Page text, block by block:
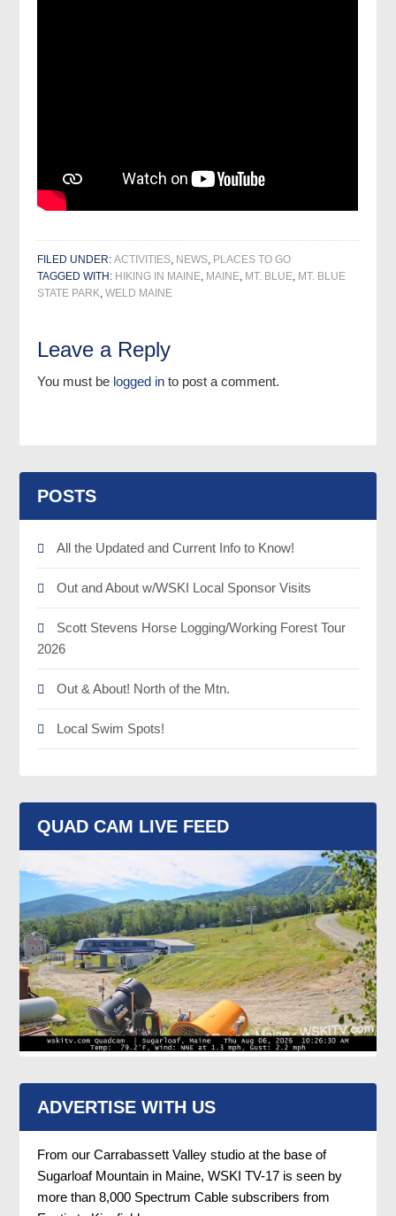
FILED UNDER:ACTIVITIES, NEWS, PLACES TO GO
TAGGED WITH: HIKING IN MAINE, MAINE, MT. BLUE, MT. BLUE
STATE PARK,WELD MAINE
Leave a Reply
You must be logged in to post a comment.
POSTS
All the Updated and Current Info to Know!
Out and About w/WSKI Local Sponsor Visits
Scott Stevens Horse Logging/Working Forest Tour
2026
Out & About! North of the Mtn.
Local Swim Spots!
QUAD CAM LIVE FEED
ADVERTISE WITH US
From our Carrabassett Valley studio at the base of
Sugarloaf Mountain in Maine, WSKI TV-17 is seen by
more than 8,000 Spectrum Cable subscribers from